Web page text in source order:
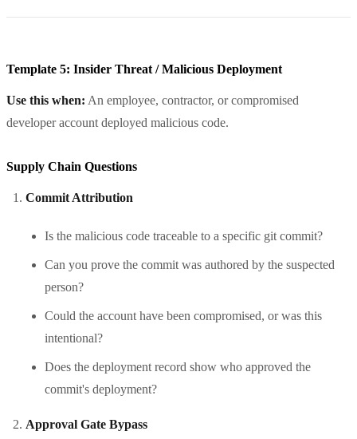
Template 5: Insider Threat / Malicious Deployment
Use this when: An employee, contractor, or compromised
developer account deployed malicious code.
Supply Chain Questions
Commit Attribution
Is the malicious code traceable to a specific git commit?
Can you prove the commit was authored by the suspected
person?
Could the account have been compromised, or was this
intentional?
Does the deployment record show who approved the
commit's deployment?
Approval Gate Bypass